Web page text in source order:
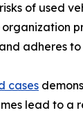
of used
organization
adheres
cases
lead to a